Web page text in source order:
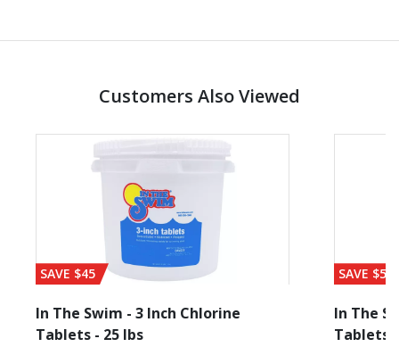
Customers Also Viewed
SAVE $45
In The Swim - 3 Inch Chlorine
Tablets - 25 lbs
SAVE $56
In The
Tablets